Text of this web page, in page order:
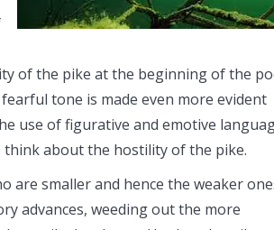
of the pike at the beginning of the
tone is made even more evident
use of figurative and emotive
about the hostility of the pike.
are smaller and hence the weaker
advances, weeding out the more